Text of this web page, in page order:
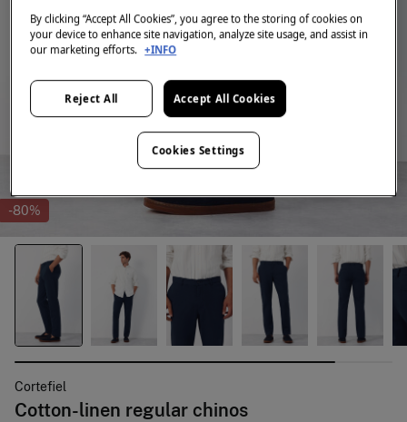
-80%
Cortefiel
Cotton-linen regular chinos
By clicking “Accept All Cookies”, you agree to the storing of cookies on
your device to enhance site navigation, analyze site usage, and assist in
our marketing efforts. +INFO
Reject All Accept All Cookies
Cookies Settings